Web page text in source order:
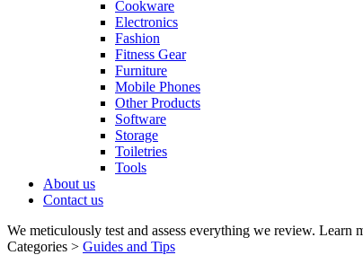
Cookware
Electronics
Fashion
Fitness Gear
Furniture
Mobile Phones
Other Products
Software
Storage
Toiletries
Tools
About us
Contact us
We meticulously test and assess everything we review. Learn
Categories > Guides and Tips